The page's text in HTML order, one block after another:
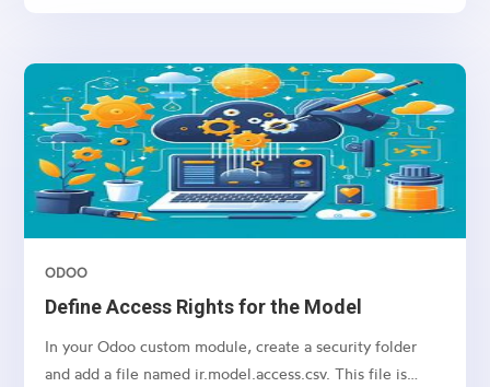
Define Access Rights for the Model
ODOO
In your Odoo custom module, create a security folder
and add a file named ir.model.access.csv. This file is